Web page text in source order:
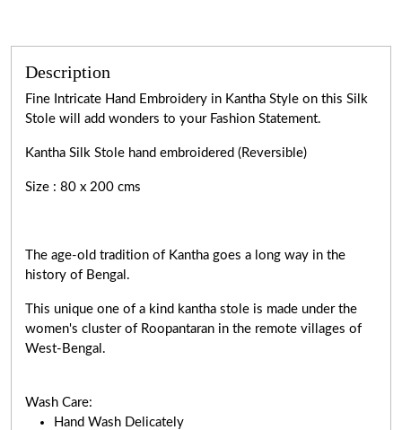
Description
Fine Intricate Hand Embroidery in Kantha Style on this Silk
Stole will add wonders to your Fashion Statement.
Kantha Silk Stole hand embroidered (Reversible)
Size : 80 x 200 cms
The age-old tradition of Kantha goes a long way in the
history of Bengal.
This unique one of a kind kantha stole is made under the
women's cluster of Roopantaran in the remote villages of
West-Bengal.
Wash Care:
Hand Wash Delicately